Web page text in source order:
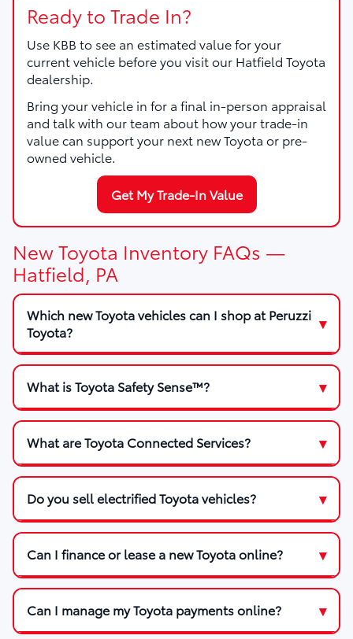
Ready to Trade In?
Use KBB to see an estimated value for your
current vehicle before you visit our Hatfield Toyota
dealership.
Bring your vehicle in for a final in-person appraisal
and talk with our team about how your trade-in
value can support your next new Toyota or pre-
owned vehicle.
Get My Trade-In Value
New Toyota Inventory FAQs —
Hatfield, PA
Which new Toyota vehicles can I shop at Peruzzi
Toyota?
What is Toyota Safety Sense™?
What are Toyota Connected Services?
Do you sell electrified Toyota vehicles?
Can I finance or lease a new Toyota online?
Can I manage my Toyota payments online?